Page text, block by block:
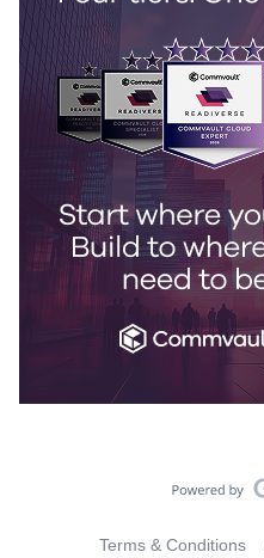
Terms & Conditions